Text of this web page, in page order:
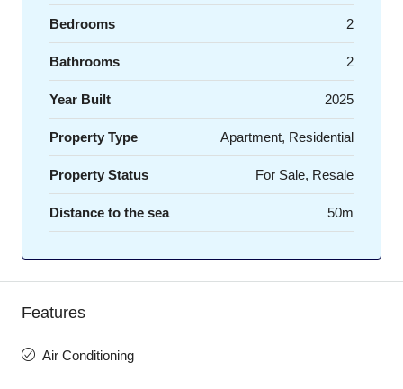
Bedrooms 2
Bathrooms 2
Year Built 2025
Property Type Apartment, Residential
Property Status For Sale, Resale
Distance to the sea 50m
Features
Air Conditioning